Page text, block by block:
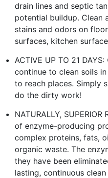
drain lines and septic
potential buildup. Clean
stains and odors on
surfaces, kitchen
ACTIVE UP TO 21
continue to clean soils
to reach places. Simply
do the dirty work!
NATURALLY,
of enzyme-producing
complex proteins, fats,
organic waste. The
they have been
lasting, continuous